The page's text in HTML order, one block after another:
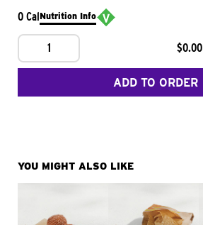
0 CalNutrition Info
1 $0.00
ADD TO ORDER
YOU MIGHT ALSO LIKE